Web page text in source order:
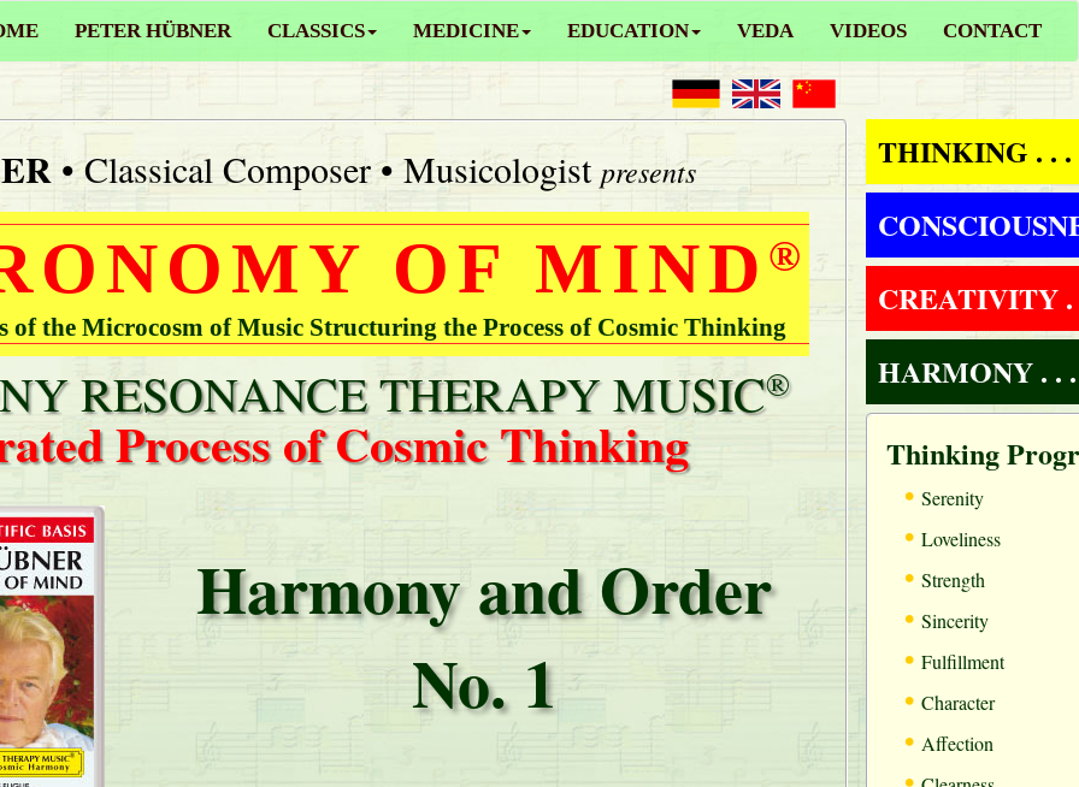
PETER HÜBNER CLASSICS MEDICINE EDUCATION VEDA VIDEOS CONTACT
• Classical Composer • Musicologist presents
OF MIND ®
of the Microcosm of Music Structuring the Process of Cosmic Thinking
RESONANCE THERAPY MUSIC®
Process of Cosmic Thinking
Harmony and Order
No. 1
THINKING . . .
CREATIVITY .
HARMONY . . .
Thinking
• Serenity
• Loveliness
• Strength
• Sincerity
• Fulfillment
• Character
• Affection